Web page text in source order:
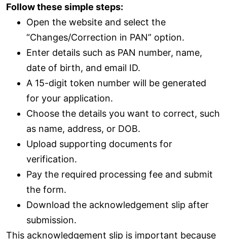
Follow these simple steps:
Open the website and select the
“Changes/Correction in PAN” option.
Enter details such as PAN number, name,
date of birth, and email ID.
A 15-digit token number will be generated
for your application.
Choose the details you want to correct, such
as name, address, or DOB.
Upload supporting documents for
verification.
Pay the required processing fee and submit
the form.
Download the acknowledgement slip after
submission.
This acknowledgement slip is important because